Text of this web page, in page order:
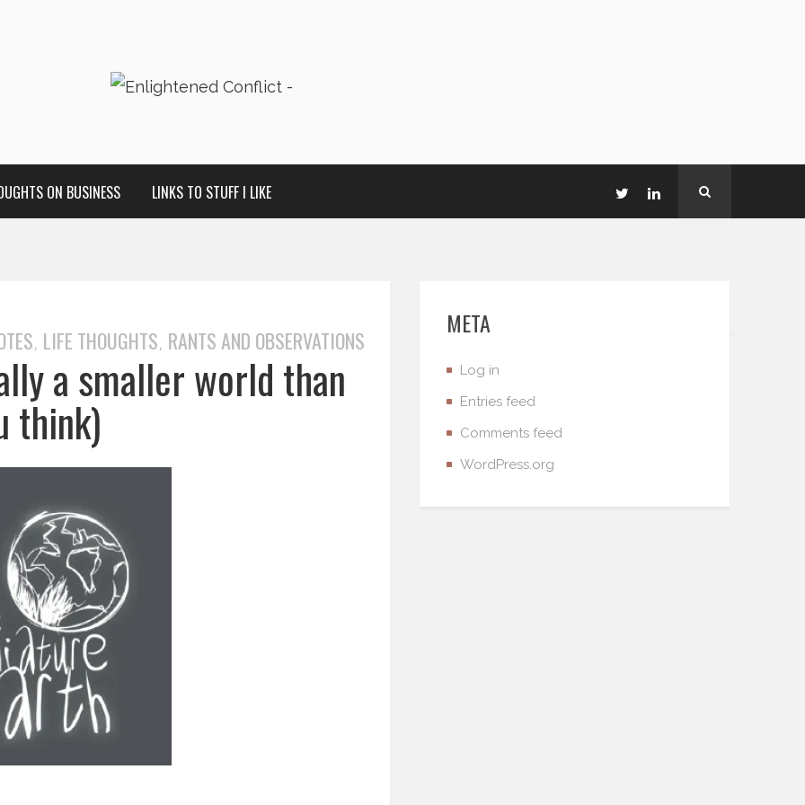
ON BUSINESS LINKS TO STUFF I LIKE
, LIFE THOUGHTS, RANTS AND OBSERVATIONS
a smaller world than
think)
META
Log in
Entries feed
Comments feed
WordPress.org